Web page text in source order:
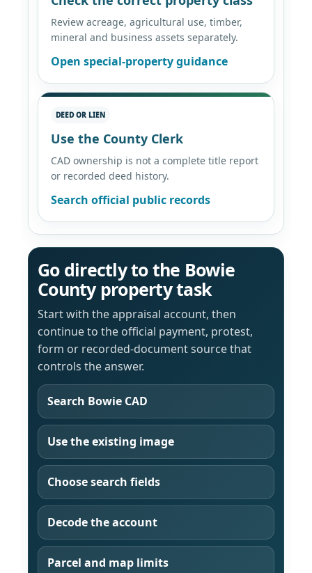
Review acreage, agricultural use, timber,
mineral and business assets separately.
Open special-property guidance
DEED OR LIEN
Use the County Clerk
CAD ownership is not a complete title report
or recorded deed history.
Search official public records
Go directly to the Bowie
County property task
Start with the appraisal account, then
continue to the official payment, protest,
form or recorded-document source that
controls the answer.
Search Bowie CAD
Use the existing image
Choose search fields
Decode the account
Parcel and map limits